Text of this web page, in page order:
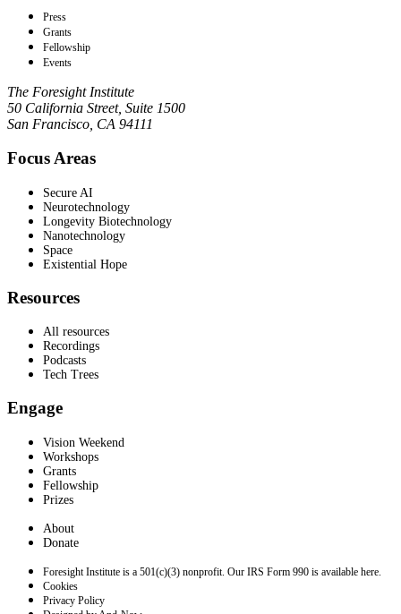
Press
Grants
Fellowship
Events
The Foresight Institute
50 California Street, Suite 1500
San Francisco, CA 94111
Focus Areas
Secure AI
Neurotechnology
Longevity Biotechnology
Nanotechnology
Space
Existential Hope
Resources
All resources
Recordings
Podcasts
Tech Trees
Engage
Vision Weekend
Workshops
Grants
Fellowship
Prizes
About
Donate
Foresight Institute is a 501(c)(3) nonprofit. Our IRS Form 990 is available here.
Cookies
Privacy Policy